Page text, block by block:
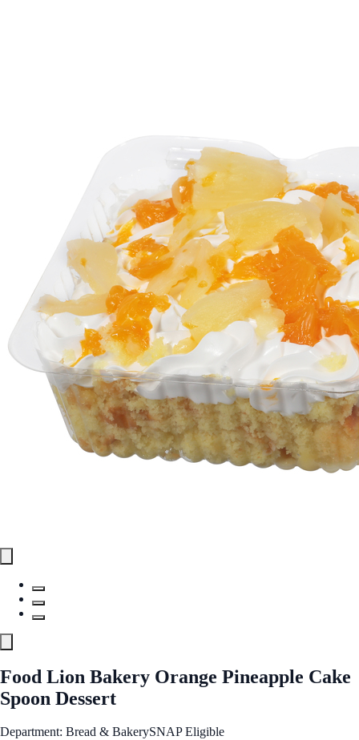
Food Lion Bakery Orange Pineapple Cake
Spoon Dessert
Department: Bread & BakerySNAP Eligible